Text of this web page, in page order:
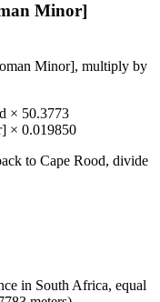
Minor]
Minor], multiply by
× 50.3773
× 0.019850
to Cape Rood, divide
in South Africa, equal